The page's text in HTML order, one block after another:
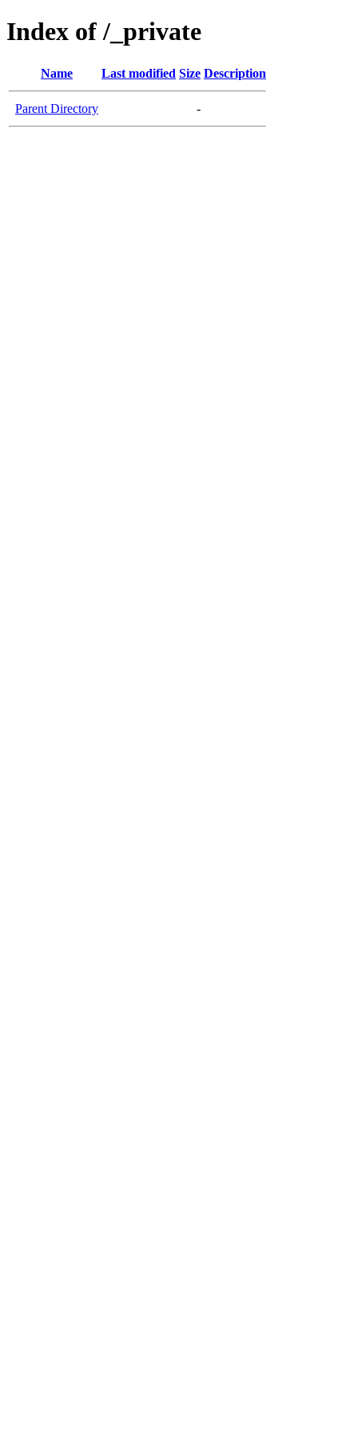
Index of /_private
Name Last modified Size Description
Parent Directory -